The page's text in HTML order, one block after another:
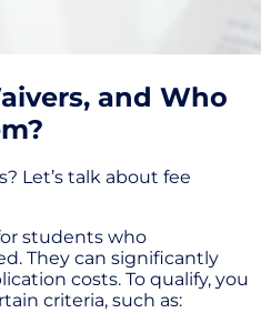
and Who
Let’s talk about fee
students who
They can significantly
costs. To qualify, you
criteria, such as: